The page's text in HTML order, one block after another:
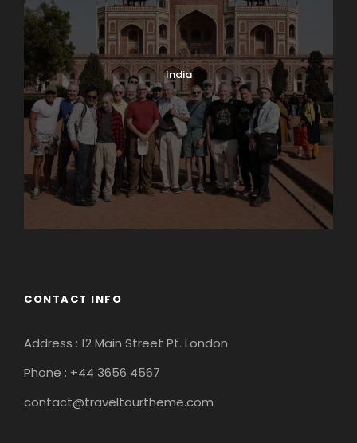
India
CONTACT INFO
Address : 12 Main Street Pt. London
Phone : +44 3656 4567
contact@traveltourtheme.com